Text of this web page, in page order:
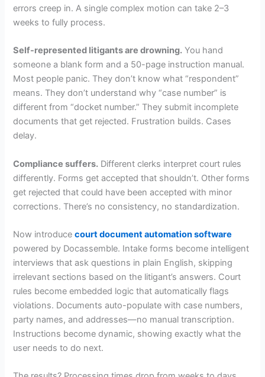
errors creep in. A single complex motion can take 2–3
weeks to fully process.
Self-represented litigants are drowning. You hand
someone a blank form and a 50-page instruction manual.
Most people panic. They don’t know what “respondent”
means. They don’t understand why “case number” is
different from “docket number.” They submit incomplete
documents that get rejected. Frustration builds. Cases
delay.
Compliance suffers. Different clerks interpret court rules
differently. Forms get accepted that shouldn’t. Other forms
get rejected that could have been accepted with minor
corrections. There’s no consistency, no standardization.
Now introducecourt document automation software
powered by Docassemble. Intake forms become intelligent
interviews that ask questions in plain English, skipping
irrelevant sections based on the litigant’s answers. Court
rules become embedded logic that automatically flags
violations. Documents auto-populate with case numbers,
party names, and addresses—no manual transcription.
Instructions become dynamic, showing exactly what the
user needs to do next.